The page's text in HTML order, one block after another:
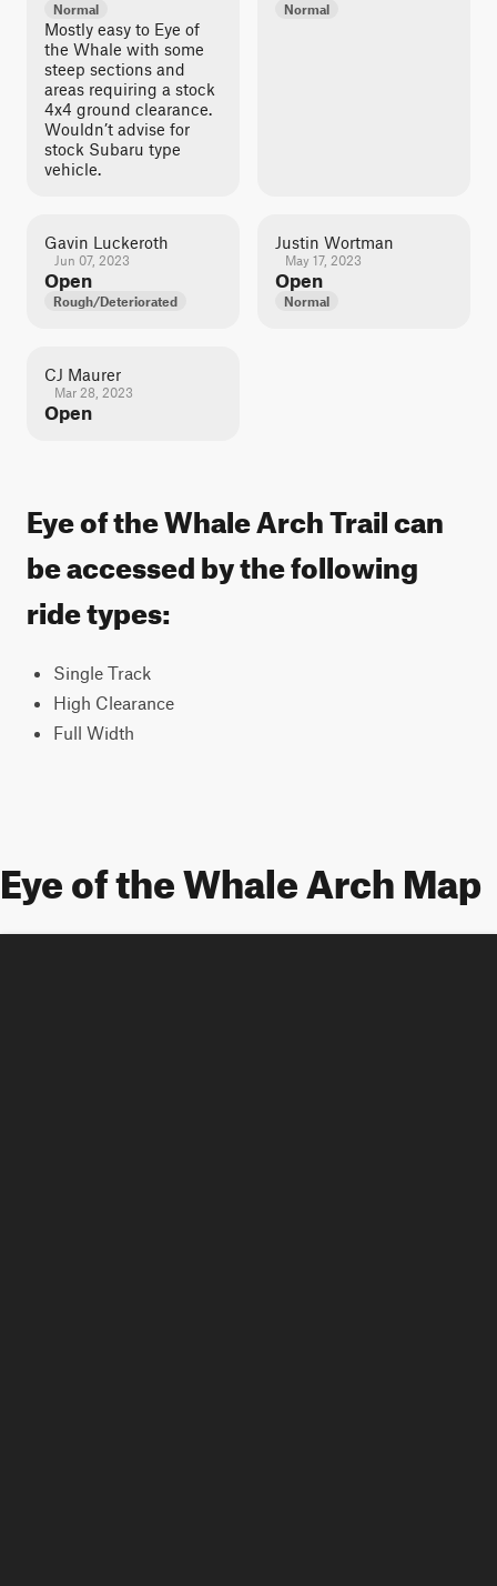
Normal
Mostly easy to Eye of
the Whale with some
steep sections and
areas requiring a stock
4x4 ground clearance.
Wouldn’t advise for
stock Subaru type
vehicle.
Normal
Gavin Luckeroth
Jun 07, 2023
Open
Rough/Deteriorated
Justin Wortman
May 17, 2023
Open
Normal
CJ Maurer
Mar 28, 2023
Open
Eye of the Whale Arch Trail can
be accessed by the following
ride types:
Single Track
High Clearance
Full Width
Eye of the Whale Arch Map